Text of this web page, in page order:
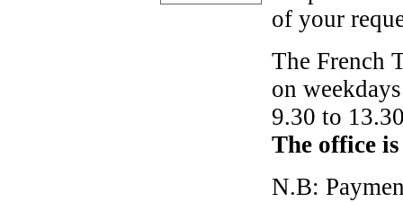
of your
The French
on
9.30 to
The office
N.B: